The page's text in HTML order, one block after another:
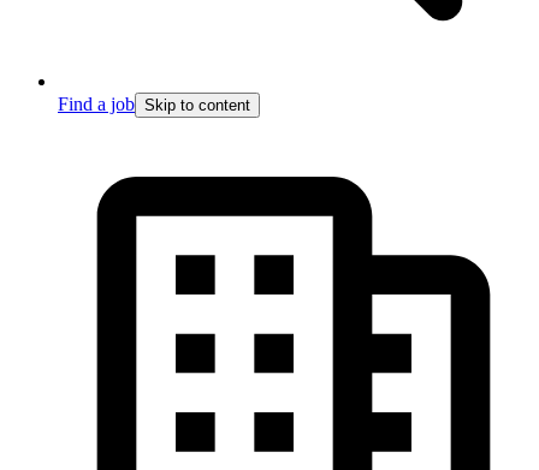
Find a job Skip to content